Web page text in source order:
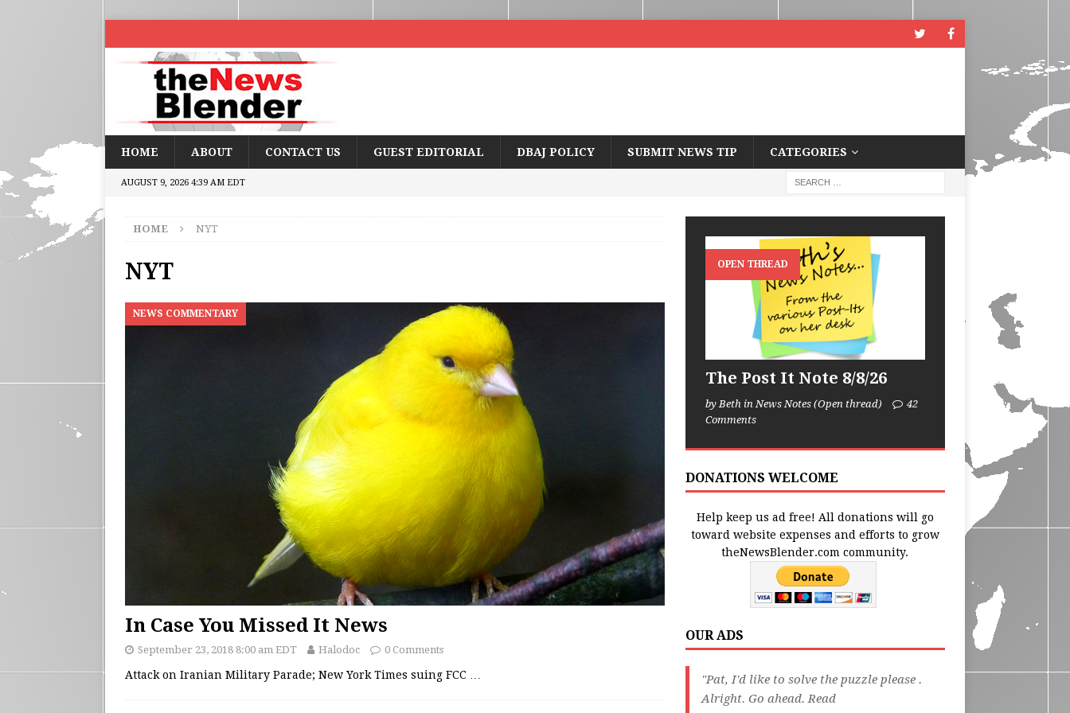
HOME ABOUT CONTACT US GUEST EDITORIAL DBAJ POLICY SUBMIT NEWS TIP CATEGORIES
AUGUST 9, 2026 4:39 AM EDT
HOME NYT
NYT
NEWS COMMENTARY
In Case You Missed It News
September 23, 2018 8:00 am EDT Halodoc 0 Comments
Attack on Iranian Military Parade; New York Times suing FCC
OPEN THREAD
The Post It Note 8/8/26
by Beth in News Notes (Open thread)
42
Comments
DONATIONS WELCOME
Help keep us ad free! All donations will go
toward website expenses and efforts to grow
theNewsBlender.com community.
OUR ADS
"Pat, I'd like to solve the puzzle please .
Alright. Go ahead. Read